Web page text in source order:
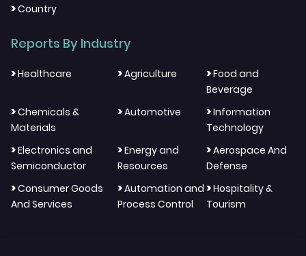
>Country
Reports By Industry
>Healthcare >Agriculture >Food and
Beverage
>Chemicals &
Materials
>Automotive >Information
Technology
>Electronics and
Semiconductor
>Energy and
Resources
>Aerospace And
Defense
>Consumer Goods
And Services
>Automation and
Process Control
>Hospitality &
Tourism